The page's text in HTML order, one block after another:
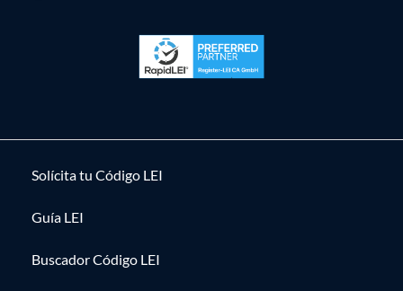
Solícita tu Código LEI
Guía LEI
Buscador Código LEI